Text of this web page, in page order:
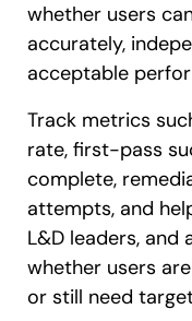
whether users
accurately,
acceptable
Track metrics
rate, first-pass
complete,
attempts, and
L&D leaders, and
whether users
or still need